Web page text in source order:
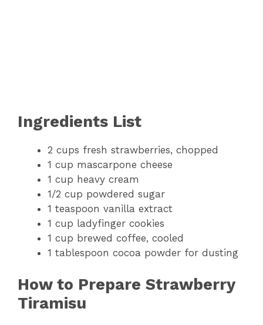
Ingredients List
2 cups fresh strawberries, chopped
1 cup mascarpone cheese
1 cup heavy cream
1/2 cup powdered sugar
1 teaspoon vanilla extract
1 cup ladyfinger cookies
1 cup brewed coffee, cooled
1 tablespoon cocoa powder for dusting
How to Prepare Strawberry
Tiramisu